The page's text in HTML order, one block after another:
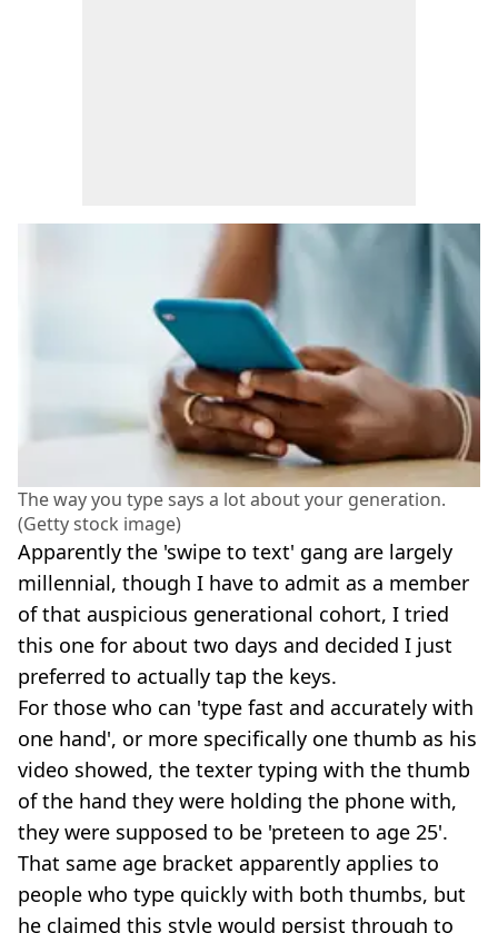
The way you type says a lot about your generation.
(Getty stock image)
Apparently the 'swipe to text' gang are largely
millennial, though I have to admit as a member
of that auspicious generational cohort, I tried
this one for about two days and decided I just
preferred to actually tap the keys.
For those who can 'type fast and accurately with
one hand', or more specifically one thumb as his
video showed, the texter typing with the thumb
of the hand they were holding the phone with,
they were supposed to be 'preteen to age 25'.
That same age bracket apparently applies to
people who type quickly with both thumbs, but
he claimed this style would persist through to